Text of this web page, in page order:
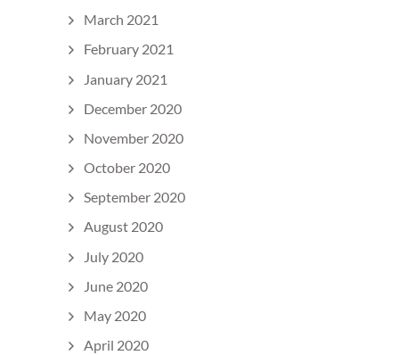
March 2021
February 2021
January 2021
December 2020
November 2020
October 2020
September 2020
August 2020
July 2020
June 2020
May 2020
April 2020